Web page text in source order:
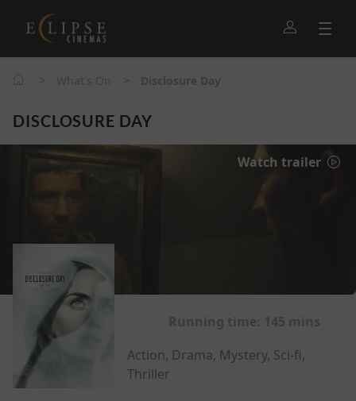
DISCLOSURE DAY
Watch trailer
Action, Drama, Mystery, Sci-fi,
Thriller